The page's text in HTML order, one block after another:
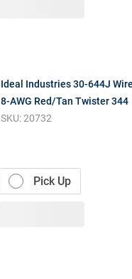
Ideal Industries 30-644J
8-AWG Red/Tan Twister 344
SKU:20732
Pick Up